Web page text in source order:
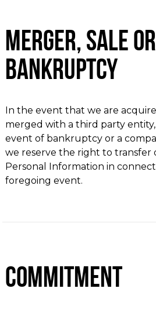
Merger, Sale or
Bankruptcy
In the event that we are
merged with a third party
event of bankruptcy or a
we reserve the right to transfer
Personal Information in
foregoing event.
Commitment